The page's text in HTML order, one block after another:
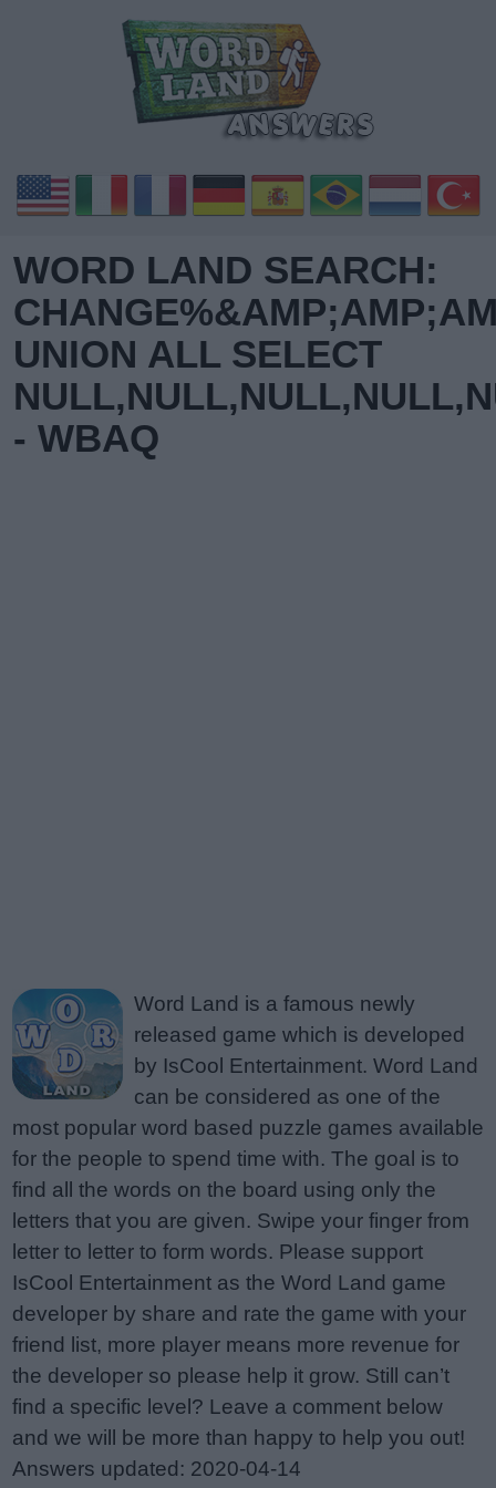
WORD LAND SEARCH:
UNION ALL SELECT
- WBAQ
Word Land is a famous newly
released game which is developed
by IsCool Entertainment. Word Land
can be considered as one of the
most popular word based puzzle games available
for the people to spend time with. The goal is to
find all the words on the board using only the
letters that you are given. Swipe your finger from
letter to letter to form words. Please support
IsCool Entertainment as the Word Land game
developer by share and rate the game with your
friend list, more player means more revenue for
the developer so please help it grow. Still can’t
find a specific level? Leave a comment below
and we will be more than happy to help you out!
Answers updated: 2020-04-14